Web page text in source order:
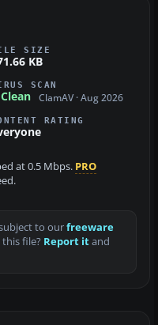
SIZE
KB
SCAN
Clean ClamAV · Aug 2026
RATING
at 0.5 Mbps. PRO
to ourfreeware
file? Report itand